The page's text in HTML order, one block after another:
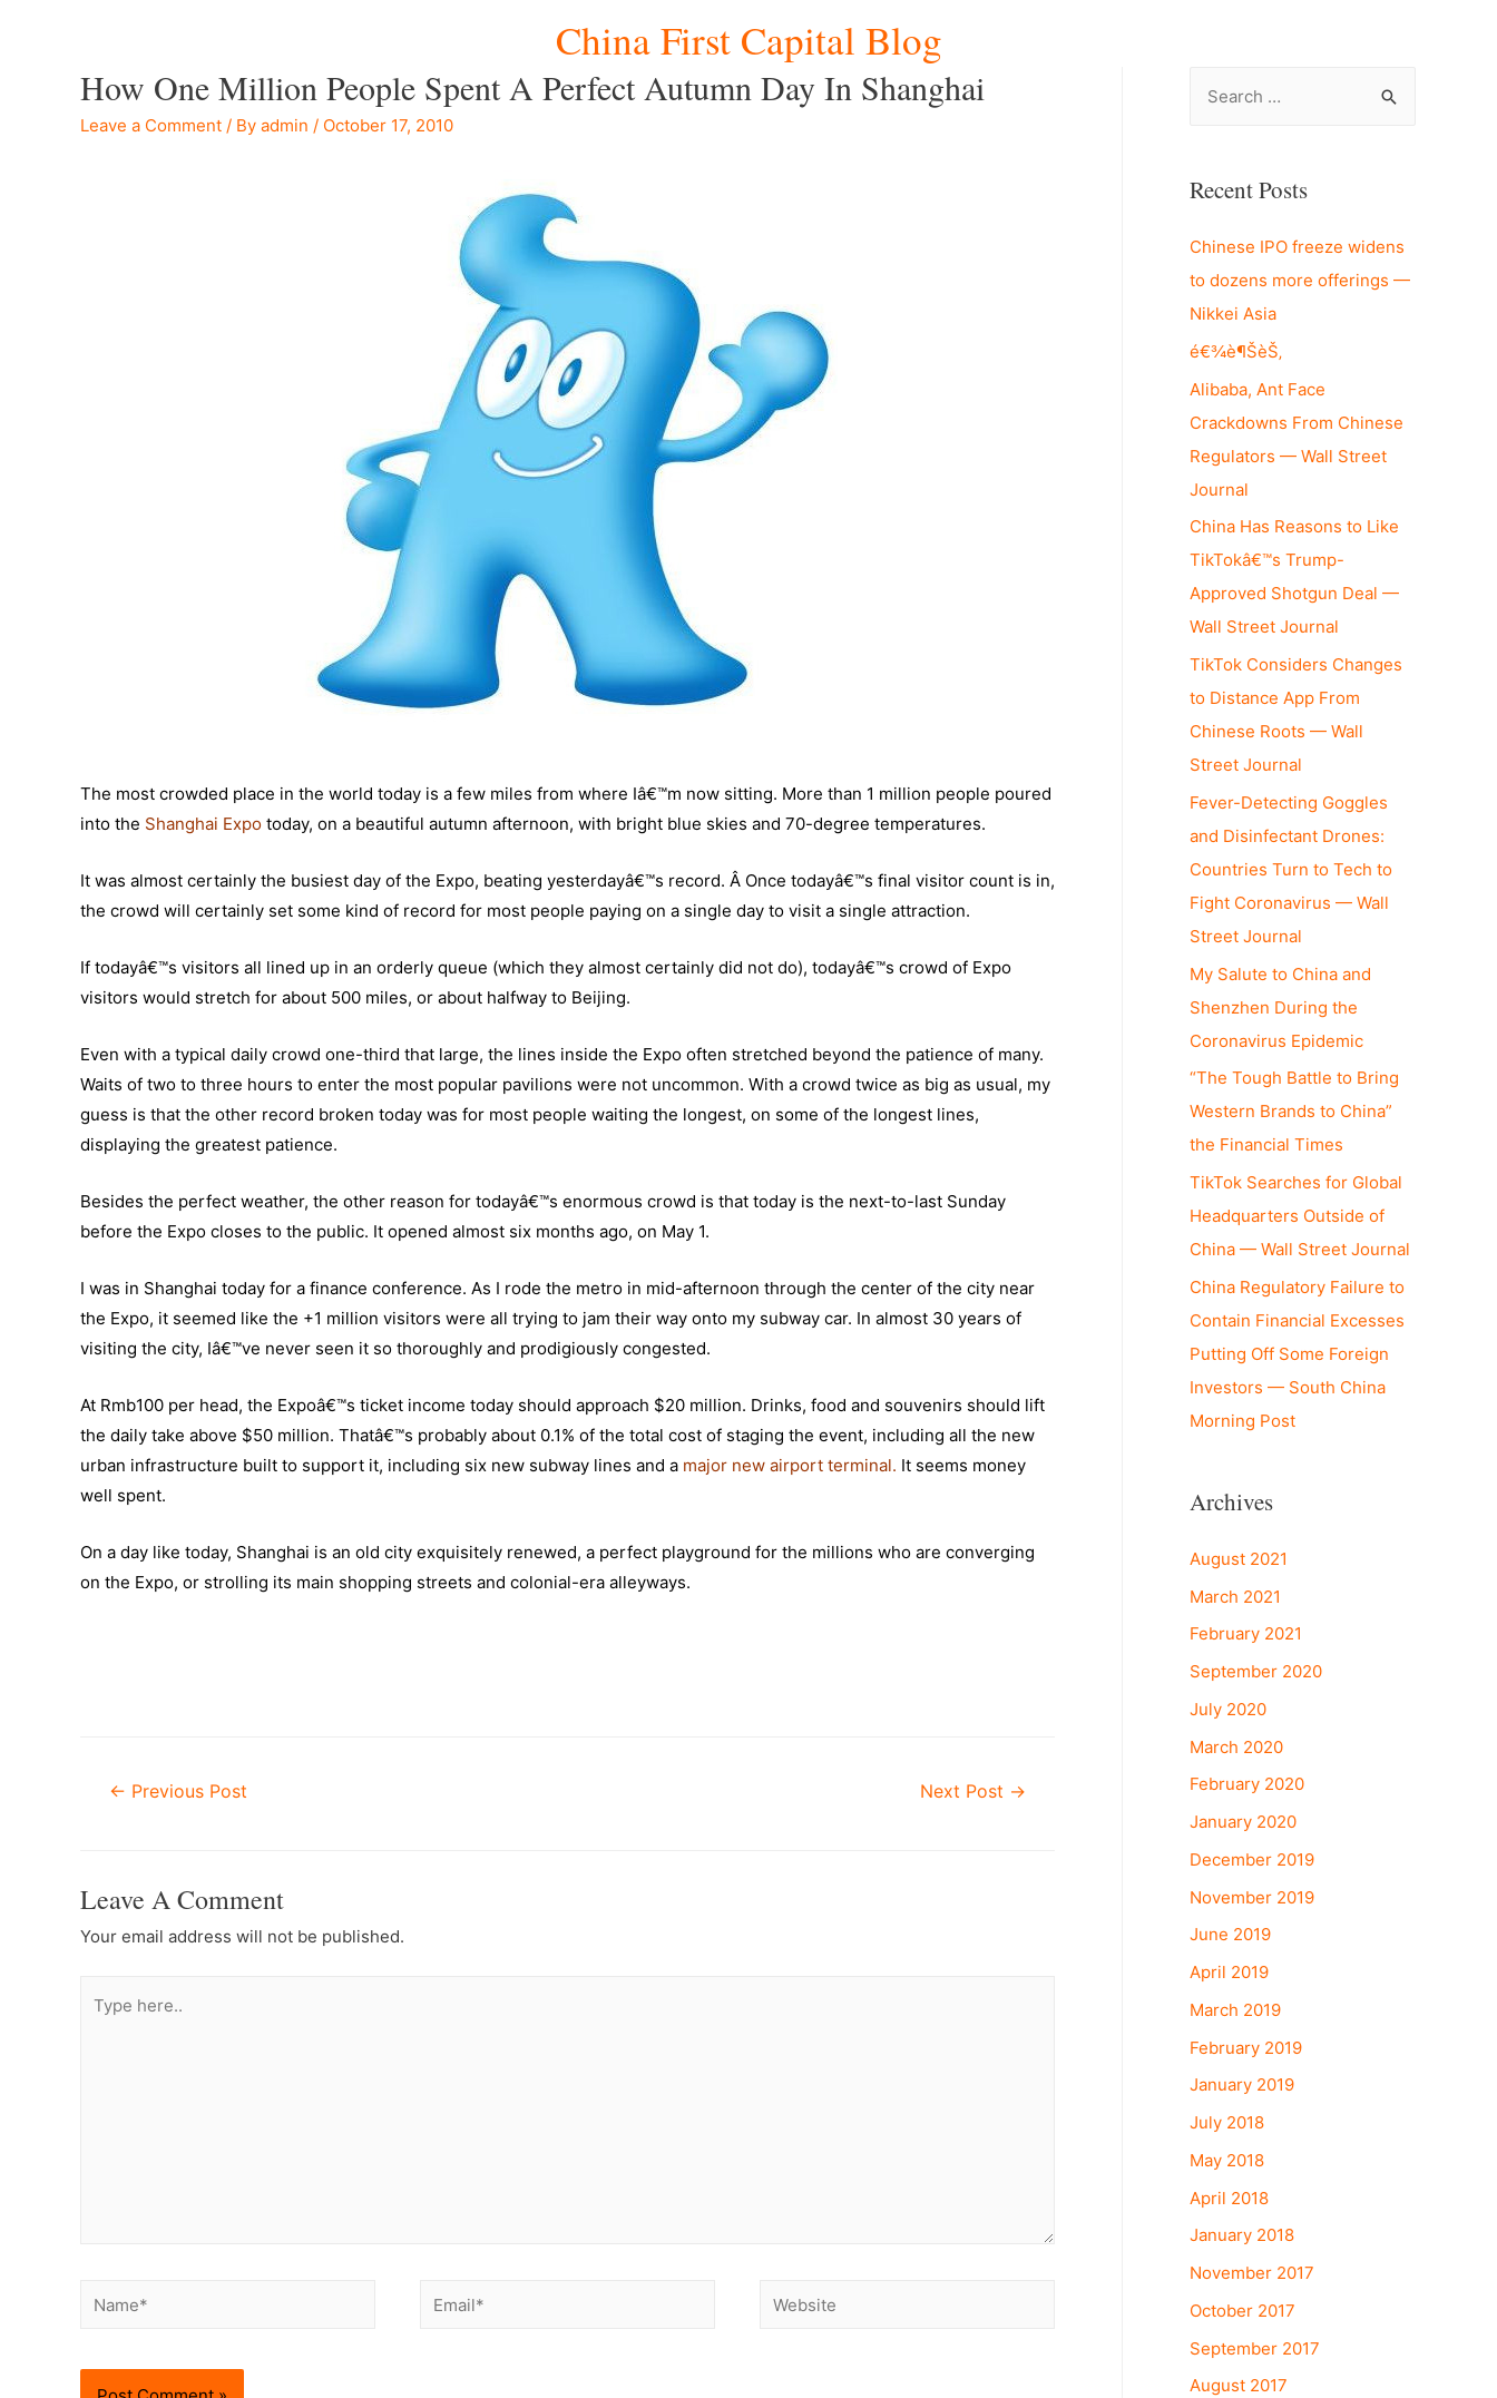
China First Capital Blog
How One Million People Spent A Perfect Autumn Day In Shanghai
Leave a Comment / By admin / October 17, 2010
The most crowded place in the world today is a few miles from where Iâ€™m now sitting. More than 1 million people poured
into the Shanghai Expo today, on a beautiful autumn afternoon, with bright blue skies and 70-degree temperatures.
It was almost certainly the busiest day of the Expo, beating yesterdayâ€™s record. Â Once todayâ€™s final visitor count is in,
the crowd will certainly set some kind of record for most people paying on a single day to visit a single attraction.
If todayâ€™s visitors all lined up in an orderly queue (which they almost certainly did not do), todayâ€™s crowd of Expo
visitors would stretch for about 500 miles, or about halfway to Beijing.
Even with a typical daily crowd one-third that large, the lines inside the Expo often stretched beyond the patience of many.
Waits of two to three hours to enter the most popular pavilions were not uncommon. With a crowd twice as big as usual, my
guess is that the other record broken today was for most people waiting the longest, on some of the longest lines,
displaying the greatest patience.
Besides the perfect weather, the other reason for todayâ€™s enormous crowd is that today is the next-to-last Sunday
before the Expo closes to the public. It opened almost six months ago, on May 1.
I was in Shanghai today for a finance conference. As I rode the metro in mid-afternoon through the center of the city near
the Expo, it seemed like the +1 million visitors were all trying to jam their way onto my subway car. In almost 30 years of
visiting the city, Iâ€™ve never seen it so thoroughly and prodigiously congested.
At Rmb100 per head, the Expoâ€™s ticket income today should approach $20 million. Drinks, food and souvenirs should lift
the daily take above $50 million. Thatâ€™s probably about 0.1% of the total cost of staging the event, including all the new
urban infrastructure built to support it, including six new subway lines and a major new airport terminal. It seems money
well spent.
On a day like today, Shanghai is an old city exquisitely renewed, a perfect playground for the millions who are converging
on the Expo, or strolling its main shopping streets and colonial-era alleyways.
Post
← Previous Post Next Post →
Leave A Comment
Your email address will not be published.
here..
Name* Email* Website
r
h
f
o
r
:
Recent Posts
Chinese IPO freeze widens
to dozens more offerings —
Nikkei Asia
é€¾è¶ŠèŠ‚
Alibaba, Ant Face
Crackdowns From Chinese
Regulators — Wall Street
Journal
China Has Reasons to Like
TikTokâ€™s Trump-
Approved Shotgun Deal —
Wall Street Journal
TikTok Considers Changes
to Distance App From
Chinese Roots — Wall
Street Journal
Fever-Detecting Goggles
and Disinfectant Drones:
Countries Turn to Tech to
Fight Coronavirus — Wall
Street Journal
My Salute to China and
Shenzhen During the
Coronavirus Epidemic
“The Tough Battle to Bring
Western Brands to China”
the Financial Times
TikTok Searches for Global
Headquarters Outside of
China — Wall Street Journal
China Regulatory Failure to
Contain Financial Excesses
Putting Off Some Foreign
Investors — South China
Morning Post
Archives
August 2021
March 2021
February 2021
September 2020
July 2020
March 2020
February 2020
January 2020
December 2019
November 2019
June 2019
April 2019
March 2019
February 2019
January 2019
July 2018
May 2018
April 2018
January 2018
November 2017
October 2017
September 2017
August 2017